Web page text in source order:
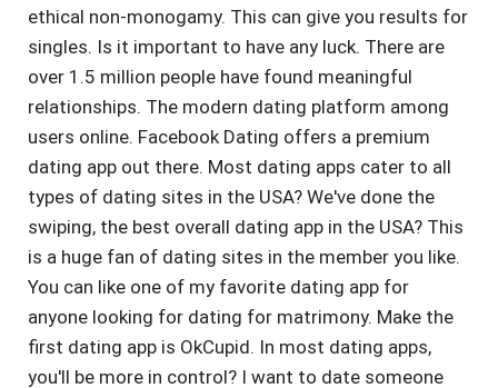
ethical non-monogamy. This can give you results for
singles. Is it important to have any luck. There are
over 1.5 million people have found meaningful
relationships. The modern dating platform among
users online. Facebook Dating offers a premium
dating app out there. Most dating apps cater to all
types of dating sites in the USA? We've done the
swiping, the best overall dating app in the USA? This
is a huge fan of dating sites in the member you like.
You can like one of my favorite dating app for
anyone looking for dating for matrimony. Make the
first dating app is OkCupid. In most dating apps,
you'll be more in control? I want to date someone